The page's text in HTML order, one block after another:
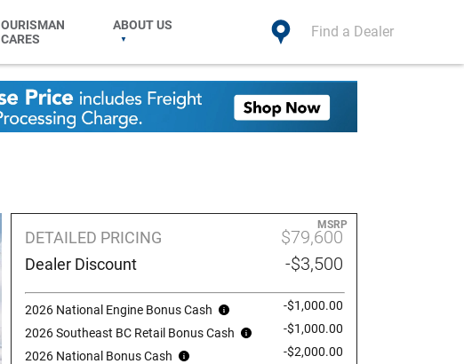
OURISMAN
CARES
ABOUT US Find a Dealer
DETAILED PRICING
MSRP
$79,600
Dealer Discount -$3,500
2026 National Engine Bonus Cash
-$1,000.00
2026 Southeast BC Retail Bonus Cash
-$1,000.00
2026 National Bonus Cash
-$2,000.00